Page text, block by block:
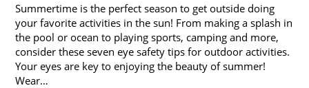
Summertime is the perfect season to get outside doing
your favorite activities in the sun! From making a splash in
the pool or ocean to playing sports, camping and more,
consider these seven eye safety tips for outdoor activities.
Your eyes are key to enjoying the beauty of summer!
Wear…